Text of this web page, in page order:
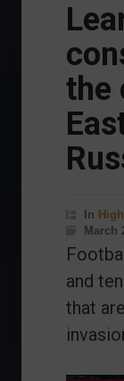
the
In
March
and
that